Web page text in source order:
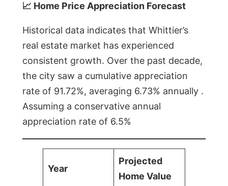
📈 Home Price Appreciation Forecast
Historical data indicates that Whittier’s
real estate market has experienced
consistent growth. Over the past decade,
the city saw a cumulative appreciation
rate of 91.72%, averaging 6.73% annually .
Assuming a conservative annual
appreciation rate of 6.5%
Year
Projected
Home Value